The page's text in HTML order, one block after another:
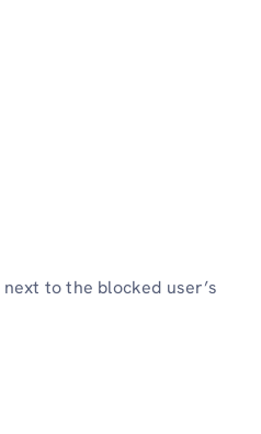
next to the blocked user’s